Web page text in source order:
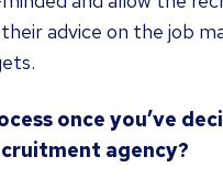
advice on the job
once you’ve
agency?